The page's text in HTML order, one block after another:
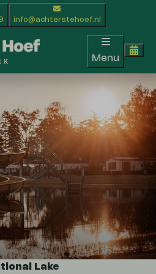
info@achterstehoef.nl
Menu
Lake